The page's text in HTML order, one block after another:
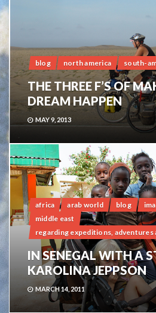
blog north america south-
THE THREE F’S OF
DREAM HAPPEN
MAY 9, 2013
africa arab world blog
middle east
regarding expeditions, adventures
IN SENEGAL WITH A
KAROLINA JEPPSON
MARCH 14, 2011